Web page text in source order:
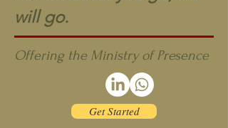
will go.
Offering the Ministry of Presence
Get Started